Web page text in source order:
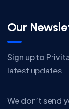
Our
Sign up to
latest updates.
We don’t send